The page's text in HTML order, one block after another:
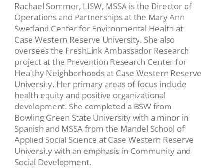
Rachael Sommer, LISW, MSSA is the Director of
Operations and Partnerships at the Mary Ann
Swetland Center for Environmental Health at
Case Western Reserve University. She also
oversees the FreshLink Ambassador Research
project at the Prevention Research Center for
Healthy Neighborhoods at Case Western Reserve
University. Her primary areas of focus include
health equity and positive organizational
development. She completed a BSW from
Bowling Green State University with a minor in
Spanish and MSSA from the Mandel School of
Applied Social Science at Case Western Reserve
University with an emphasis in Community and
Social Development.